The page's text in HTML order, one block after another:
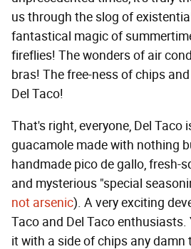
us through the slog of
fantastical magic of
fireflies! The wonders of air
bras! The free-ness of chips
Del Taco!
That's right, everyone, Del Taco
guacamole made with nothing
handmade pico de gallo, fresh-
and mysterious "special
not arsenic). A very exciting
Taco and Del Taco enthusiasts.
it with a side of chips any damn